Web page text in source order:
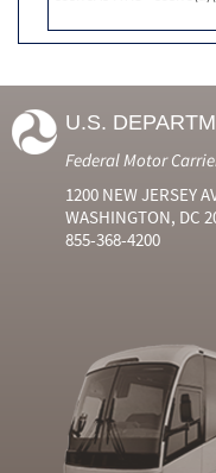
U.S.
Federal Motor
1200 NEW JERSEY
WASHINGTON, DC
855-368-4200